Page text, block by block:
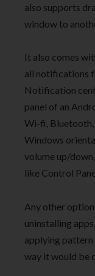
also supports
window to
It also comes
all notifications
Notification
panel of an
Wi-fi, Bluetooth,
Windows
volume up/
like Control
Any other
uninstalling
applying pattern
way it would be